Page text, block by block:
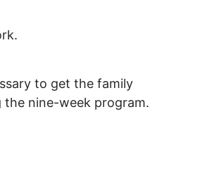
to get the family
the nine-week program.